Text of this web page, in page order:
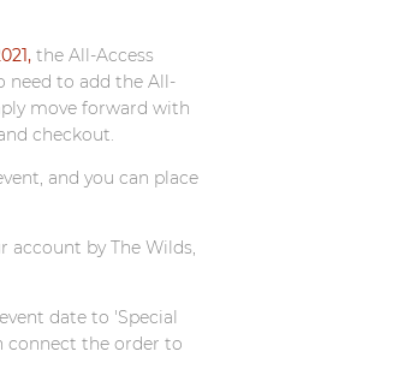
the All-Access
need to add the All-
move forward with
checkout.
and you can place
account by The Wilds,
date to 'Special
connect the order to